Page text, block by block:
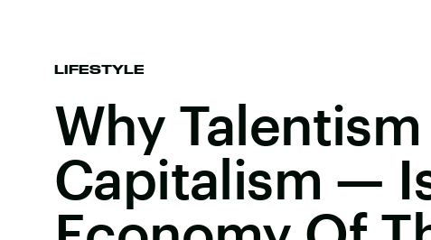
LIFESTYLE
Why
Capitalism —